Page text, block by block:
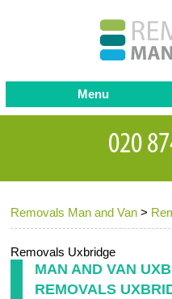
Removals Man and Van >
Removals Uxbridge
MAN AND VAN
REMOVALS
Menu
Office